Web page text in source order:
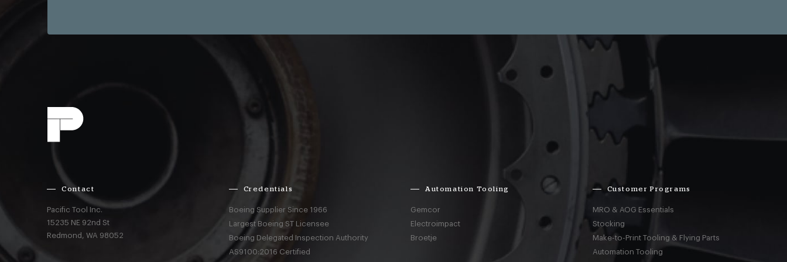
Contact
Pacific Tool Inc.
15235 NE 92nd St
Redmond,WA 98052
Credentials
Boeing Supplier Since 1966
Largest Boeing ST Licensee
Boeing Delegated Inspection Authority
AS9100:2016 Certified
Automation Tooling
Gemcor
Electroimpact
Broetje
Customer Programs
MRO & AOG Essentials
Stocking
Make-to-Print Tooling & Flying Parts
Automation Tooling